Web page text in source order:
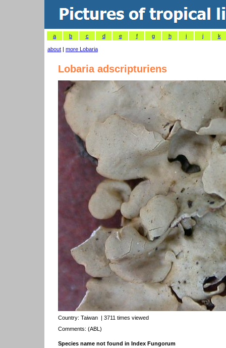
a b c d e f g h i j k
about | more Lobaria
Lobaria adscripturiens
Country: Taiwan | 3711 times viewed
Comments: (ABL)
Species name not found in Index Fungorum